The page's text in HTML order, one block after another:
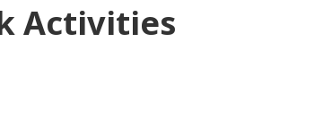
Activities